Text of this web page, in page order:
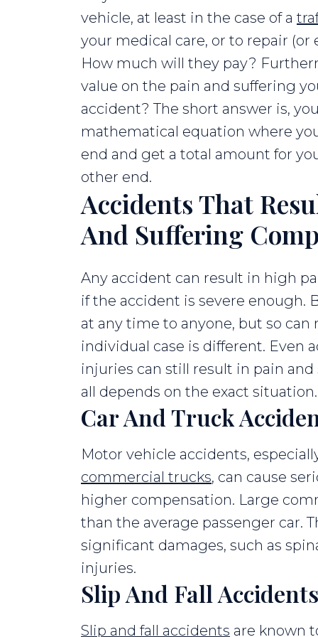
vehicle, at least in the case of a
your medical care, or to repair (or
How much will they pay?
value on the pain and suffering
accident? The short answer is,
mathematical equation where
end and get a total amount for
other end.
Accidents That
And Suffering
Any accident can result in high
if the accident is severe enough.
at any time to anyone, but so can
individual case is different. Even
injuries can still result in pain
all depends on the exact situation.
Car And Truck
Motor vehicle accidents,
commercial trucks, can cause
higher compensation. Large
than the average passenger car.
significant damages, such as
injuries.
Slip And Fall Accidents
Slip and fall accidents are known